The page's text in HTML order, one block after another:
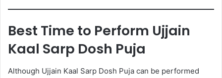
Best Time to Perform Ujjain
Kaal Sarp Dosh Puja
Although Ujjain Kaal Sarp Dosh Puja can be performed